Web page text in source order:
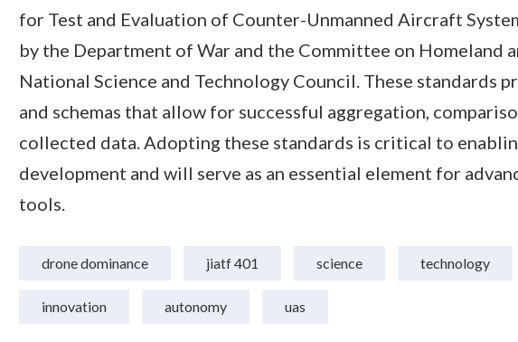
for Test and Evaluation of Counter-Unmanned Aircraft
by the Department of War and the Committee on Homeland
National Science and Technology Council. These standards
and schemas that allow for successful aggregation,
collected data. Adopting these standards is critical to
development and will serve as an essential element for
tools.
drone dominance jiatf 401 science technology
innovation autonomy uas